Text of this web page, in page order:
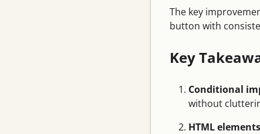
The key
button with
Key
Conditional
without
HTML